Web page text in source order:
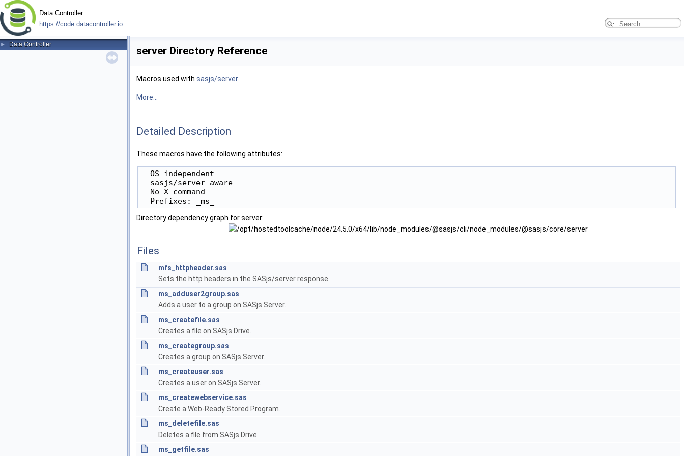
Data Controller
https://code.datacontroller.io
► Data Controller
server Directory Reference
Macros used with sasjs/server
More...
Detailed Description
These macros have the following attributes:
  OS independent
  sasjs/server aware
  No X command
Directory dependency graph for server:
Files
mfs_httpheader.sas
Sets the http headers in the SASjs/server response.
ms_adduser2group.sas
Adds a user to a group on SASjs Server.
ms_createfile.sas
Creates a file on SASjs Drive.
ms_creategroup.sas
Creates a group on SASjs Server.
ms_createuser.sas
Creates a user on SASjs Server.
ms_createwebservice.sas
Create a Web-Ready Stored Program.
ms_deletefile.sas
Deletes a file from SASjs Drive.
ms_getfile.sas